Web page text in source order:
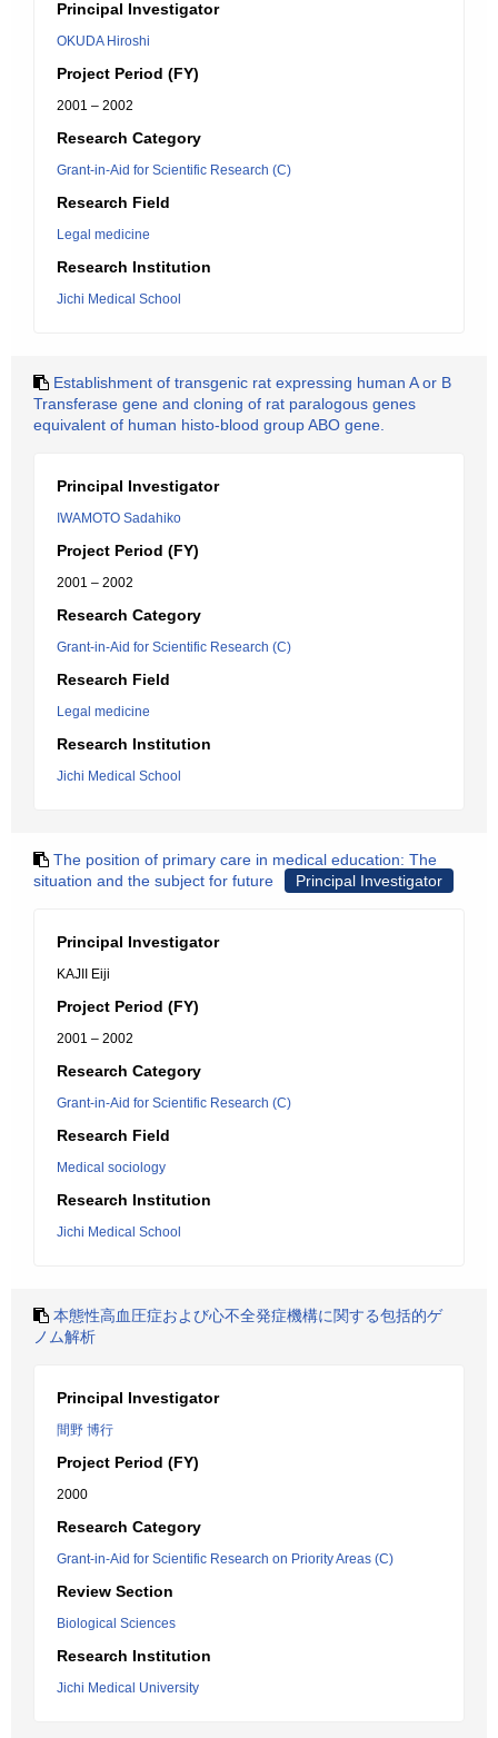
Principal Investigator
OKUDA Hiroshi
Project Period (FY)
2001 – 2002
Research Category
Grant-in-Aid for Scientific Research (C)
Research Field
Legal medicine
Research Institution
Jichi Medical School
Establishment of transgenic rat expressing human A or B
Transferase gene and cloning of rat paralogous genes
equivalent of human histo-blood group ABO gene.
Principal Investigator
IWAMOTO Sadahiko
Project Period (FY)
2001 – 2002
Research Category
Grant-in-Aid for Scientific Research (C)
Research Field
Legal medicine
Research Institution
Jichi Medical School
The position of primary care in medical education: The
situation and the subject for future
Principal Investigator
Principal Investigator
KAJII Eiji
Project Period (FY)
2001 – 2002
Research Category
Grant-in-Aid for Scientific Research (C)
Research Field
Medical sociology
Research Institution
Jichi Medical School
本態性高血圧症および心不全発症機構に関する包括的ゲ
ノム解析
Principal Investigator
間野 博行
Project Period (FY)
2000
Research Category
Grant-in-Aid for Scientific Research on Priority Areas (C)
Review Section
Biological Sciences
Research Institution
Jichi Medical University